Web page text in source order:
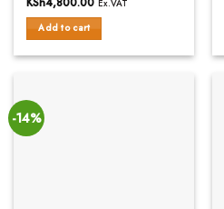
0
out
5
Ex.VAT
Add to cart
-14%